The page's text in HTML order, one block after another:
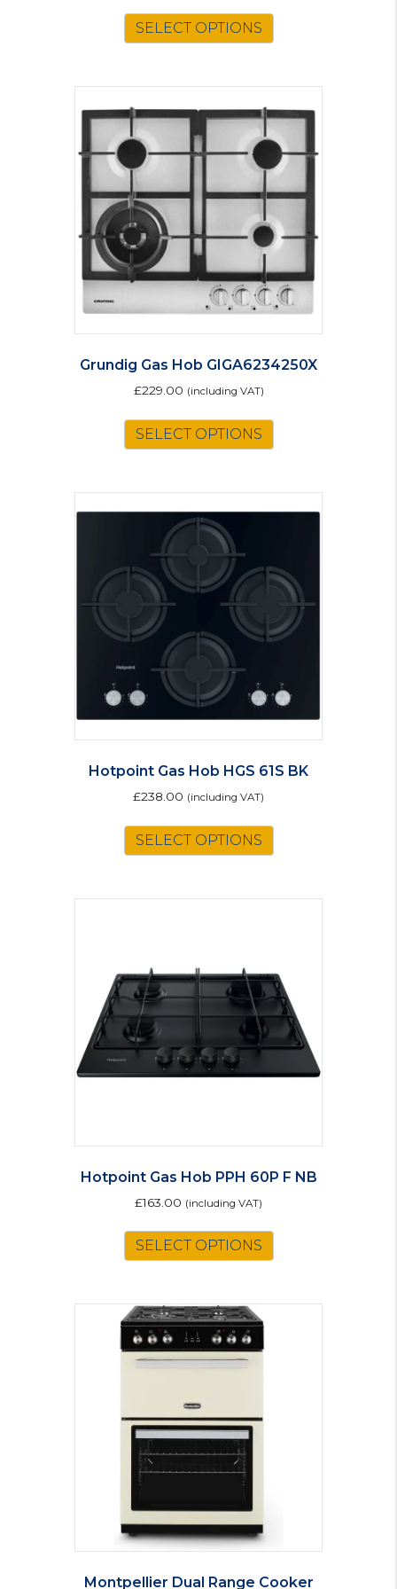
was:
£203.00.
is:
£178.00.
SELECT OPTIONS
Grundig Gas Hob GIGA6234250X
£229.00 (including VAT)
SELECT OPTIONS
Hotpoint Gas Hob HGS 61S BK
£238.00 (including VAT)
SELECT OPTIONS
Hotpoint Gas Hob PPH 60P F NB
£163.00 (including VAT)
SELECT OPTIONS
Montpellier Dual Range Cooker